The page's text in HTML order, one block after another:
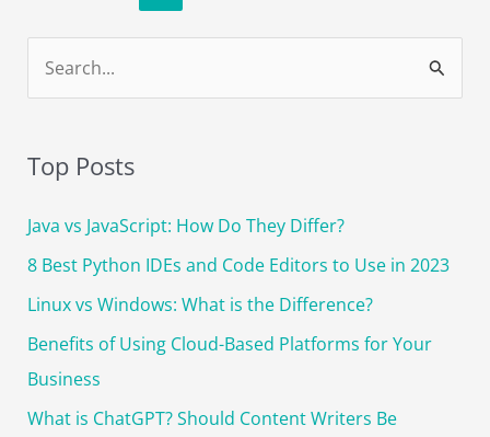
Ultimate
r
h
f
o
r
:
Top Posts
Java vs JavaScript: How Do They Differ?
8 Best Python IDEs and Code Editors to Use in 2023
Linux vs Windows: What is the Difference?
Benefits of Using Cloud-Based Platforms for Your
Business
What is ChatGPT? Should Content Writers Be